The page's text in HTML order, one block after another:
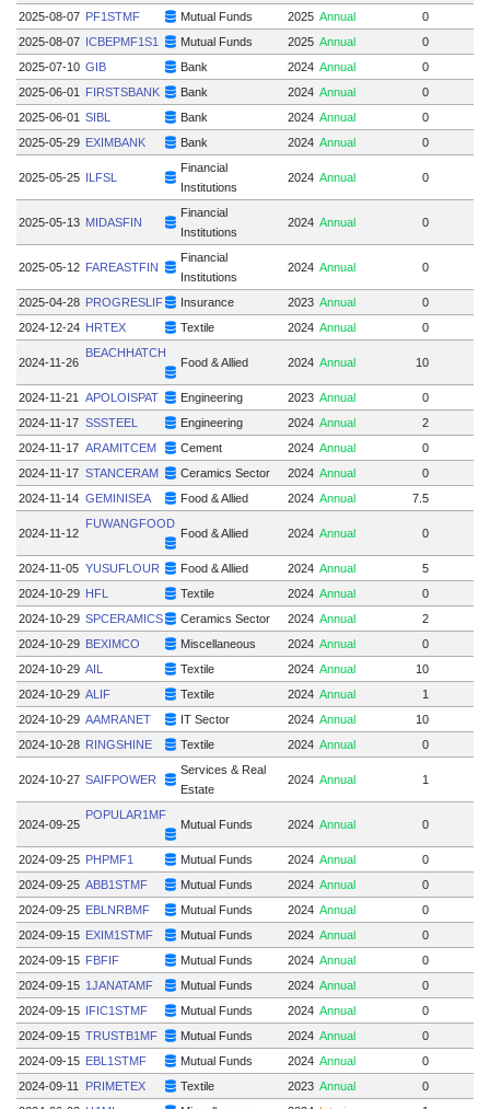
2025-08-07 PF1STMF Mutual Funds 2025 Annual 0
2025-08-07 ICBEPMF1S1 Mutual Funds 2025 Annual 0
2025-07-10 GIB Bank 2024 Annual 0
2025-06-01
FIRSTSBANK Bank 2024 Annual 0
2025-06-01
SIBL Bank 2024 Annual 0
2025-05-29 EXIMBANK Bank 2024 Annual 0
2025-05-25 ILFSL
Financial
Institutions
2024 Annual 0
2025-05-13 MIDASFIN
Financial
Institutions
2024 Annual 0
2025-05-12 FAREASTFIN
Financial
Institutions
2024 Annual 0
2025-04-28 PROGRESLIF Insurance 2023 Annual 0
2024-12-24 HRTEX Textile 2024 Annual 0
2024-11-26
BEACHHATCH
Food & Allied 2024 Annual 10
2024-11-21 APOLOISPAT Engineering 2023 Annual 0
2024-11-17 SSSTEEL Engineering 2024 Annual 2
2024-11-17 ARAMITCEM Cement 2024 Annual 0
2024-11-17 STANCERAM Ceramics Sector 2024 Annual 0
2024-11-14 GEMINISEA Food & Allied 2024 Annual 7.5
2024-11-12
FUWANGFOOD
Food & Allied 2024 Annual 0
2024-11-05 YUSUFLOUR Food & Allied 2024 Annual 5
2024-10-29 HFL Textile 2024 Annual 0
2024-10-29 SPCERAMICS Ceramics Sector 2024 Annual 2
2024-10-29 BEXIMCO Miscellaneous 2024 Annual 0
2024-10-29 AIL Textile 2024 Annual 10
2024-10-29 ALIF Textile 2024 Annual 1
2024-10-29 AAMRANET IT Sector 2024 Annual 10
2024-10-28 RINGSHINE Textile 2024 Annual 0
2024-10-27 SAIFPOWER
Services & Real
Estate
2024 Annual 1
2024-09-25
POPULAR1MF
Mutual Funds 2024 Annual 0
2024-09-25 PHPMF1 Mutual Funds 2024 Annual 0
2024-09-25 ABB1STMF Mutual Funds 2024 Annual 0
2024-09-25 EBLNRBMF Mutual Funds 2024 Annual 0
2024-09-15 EXIM1STMF Mutual Funds 2024 Annual 0
2024-09-15 FBFIF Mutual Funds 2024 Annual 0
2024-09-15 1JANATAMF Mutual Funds 2024 Annual 0
2024-09-15 IFIC1STMF Mutual Funds 2024 Annual 0
2024-09-15 TRUSTB1MF Mutual Funds 2024 Annual 0
2024-09-15 EBL1STMF Mutual Funds 2024 Annual 0
2024-09-11
PRIMETEX Textile 2023 Annual 0